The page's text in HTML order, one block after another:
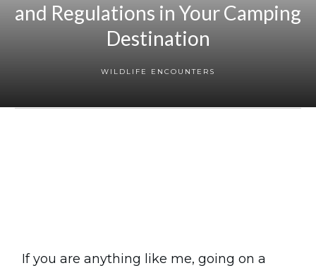
and Regulations in Your Camping
Destination
WILDLIFE ENCOUNTERS
If you are anything like me, going on a